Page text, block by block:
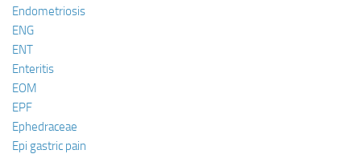
Endometriosis
ENG
ENT
Enteritis
EOM
EPF
Ephedraceae
Epi gastric pain